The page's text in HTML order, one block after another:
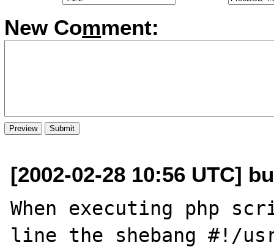
New Comment:
[2002-02-28 10:56 UTC]
When executing php
line the shebang #!/